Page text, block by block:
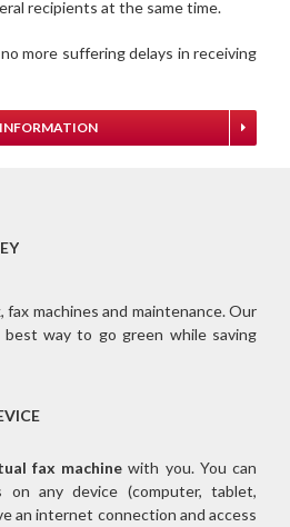
recipients at the same time.
more suffering delays in receiving
fax machines and maintenance. Our
way to go green while saving
fax machine with you. You can
on any device (computer, tablet,
an internet connection and access